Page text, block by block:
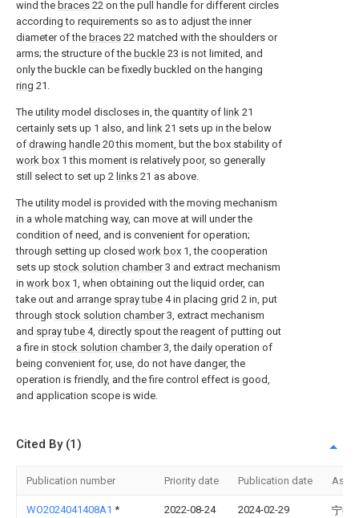
wind the braces 22 on the pull handle for different circles
according to requirements so as to adjust the inner
diameter of the braces 22 matched with the shoulders or
arms; the structure of the buckle 23 is not limited, and
only the buckle can be fixedly buckled on the hanging
ring 21.
The utility model discloses in, the quantity of link 21
certainly sets up 1 also, and link 21 sets up in the below
of drawing handle 20 this moment, but the box stability of
work box 1 this moment is relatively poor, so generally
still select to set up 2 links 21 as above.
The utility model is provided with the moving mechanism
in a whole matching way, can move at will under the
condition of need, and is convenient for operation;
through setting up closed work box 1, the cooperation
sets up stock solution chamber3 and extract mechanism
in work box 1, when obtaining out the liquid order, can
take out and arrange spray tube 4 in placing grid 2 in, put
through stock solution chamber3, extract mechanism
and spray tube 4, directly spout the reagent of putting out
a fire in stock solution chamber3, the daily operation of
being convenient for, use, do not have danger, the
operation is friendly, and the fire control effect is good,
and application scope is wide.
Cited By (1)
Publication number Priority date Publication date
WO2024041408A1 * 2022-08-24 2024-02-29
宁德